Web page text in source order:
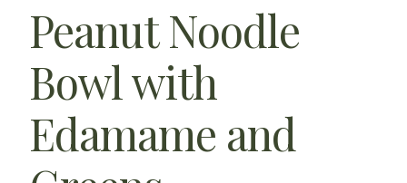
Peanut Noodle
Bowl with
Edamame and